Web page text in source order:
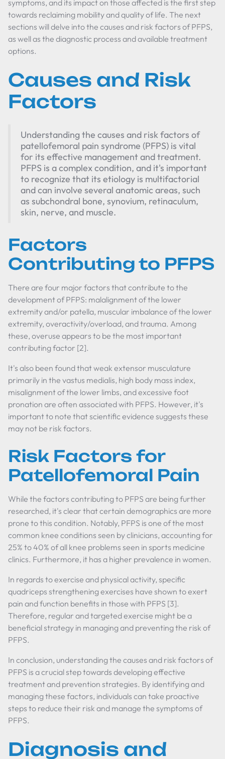
symptoms, and its impact on those affected is the first step
towards reclaiming mobility and quality of life. The next
sections will delve into the causes and risk factors of PFPS,
as well as the diagnostic process and available treatment
options.
Causes and Risk
Factors
Understanding the causes and risk factors of
patellofemoral pain syndrome (PFPS) is vital
for its effective management and treatment.
PFPS is a complex condition, and it's important
to recognize that its etiology is multifactorial
and can involve several anatomic areas, such
as subchondral bone, synovium, retinaculum,
skin, nerve, and muscle.
Factors
Contributing to PFPS
There are four major factors that contribute to the
development of PFPS: malalignment of the lower
extremity and/or patella, muscular imbalance of the lower
extremity, overactivity/overload, and trauma. Among
these, overuse appears to be the most important
contributing factor [2].
It's also been found that weak extensor musculature
primarily in the vastus medialis, high body mass index,
misalignment of the lower limbs, and excessive foot
pronation are often associated with PFPS. However, it's
important to note that scientific evidence suggests these
may not be risk factors.
Risk Factors for
Patellofemoral Pain
While the factors contributing to PFPS are being further
researched, it's clear that certain demographics are more
prone to this condition. Notably, PFPS is one of the most
common knee conditions seen by clinicians, accounting for
25% to 40% of all knee problems seen in sports medicine
clinics. Furthermore, it has a higher prevalence in women.
In regards to exercise and physical activity, specific
quadriceps strengthening exercises have shown to exert
pain and function benefits in those with PFPS [3].
Therefore, regular and targeted exercise might be a
beneficial strategy in managing and preventing the risk of
PFPS.
In conclusion, understanding the causes and risk factors of
PFPS is a crucial step towards developing effective
treatment and prevention strategies. By identifying and
managing these factors, individuals can take proactive
steps to reduce their risk and manage the symptoms of
PFPS.
Diagnosis and